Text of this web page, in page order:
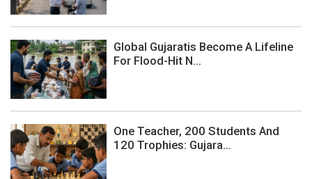
Global Gujaratis Become A Lifeline
For Flood-Hit N...
One Teacher, 200 Students And
120 Trophies: Gujara...